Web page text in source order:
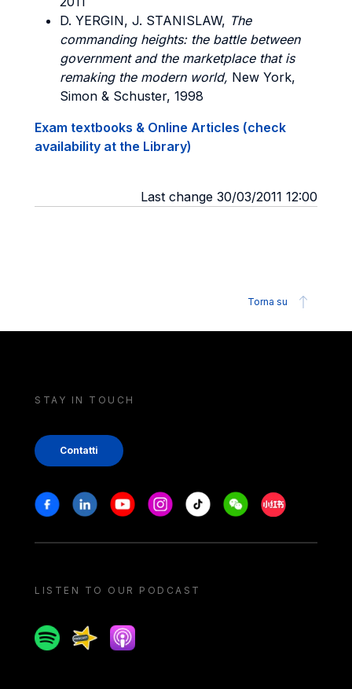
D. YERGIN, J. STANISLAW, The
commanding heights: the battle between
government and the marketplace that is
remaking the modern world, New York,
Simon & Schuster, 1998
Exam textbooks & Online Articles (check
availability at the Library)
Last change 30/03/2011 12:00
Torna su
STAY IN TOUCH
Contatti
Stay in touch
FacebookLinkedinYoutubeInstagram
Tiktok WeechatXiaohongshu/
LISTEN TO OUR PODCAST
SpotifySpreakerApple podcast